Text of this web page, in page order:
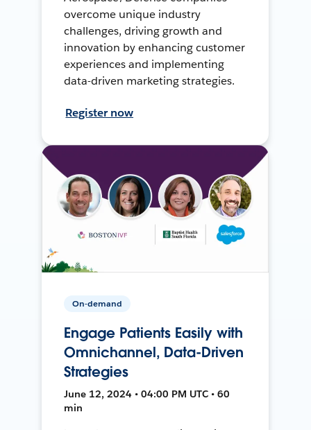
overcome unique industry
challenges, driving growth and
innovation by enhancing customer
experiences and implementing
data-driven marketing strategies.
Register now
On-demand
Engage Patients Easily with
Omnichannel, Data-Driven
Strategies
June 12, 2024 • 04:00 PM UTC • 60
min